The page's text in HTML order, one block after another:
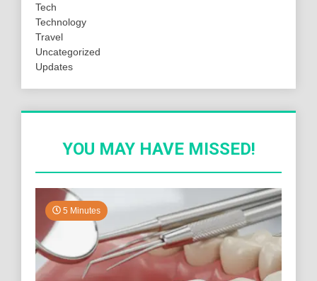
Tech
Technology
Travel
Uncategorized
Updates
YOU MAY HAVE MISSED!
5 Minutes